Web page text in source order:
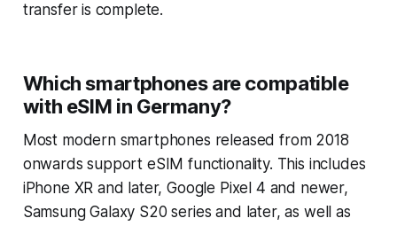
transfer is complete.
Which smartphones are compatible
with eSIM in Germany?
Most modern smartphones released from 2018
onwards support eSIM functionality. This includes
iPhone XR and later, Google Pixel 4 and newer,
Samsung Galaxy S20 series and later, as well as